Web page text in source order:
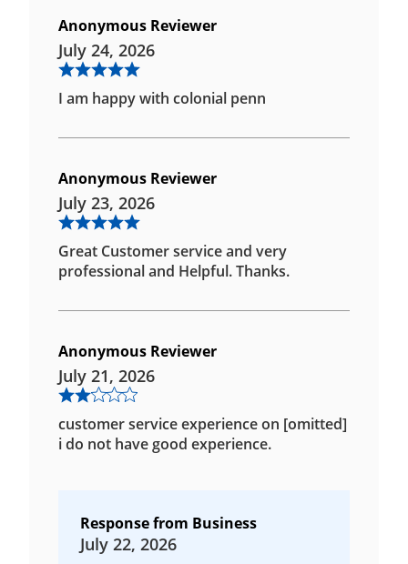
Anonymous Reviewer
July 24, 2026
I am happy with colonial penn
Anonymous Reviewer
July 23, 2026
Great Customer service and very
professional and Helpful. Thanks.
Anonymous Reviewer
July 21, 2026
customer service experience on [omitted]
i do not have good experience.
Response from Business
July 22, 2026